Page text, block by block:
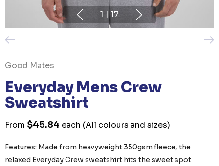
1 | 17
Good Mates
Everyday Mens Crew
Sweatshirt
From $45.84 each (All colours and sizes)
Features: Made from heavyweight 350gsm fleece, the
relaxed Everyday Crew sweatshirt hits the sweet spot